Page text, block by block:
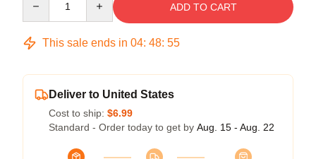
ADD TO CART
This sale ends in 04: 48: 54
Deliver to United States
Cost to ship: $6.99
Standard - Order today to get by Aug. 15 - Aug. 22